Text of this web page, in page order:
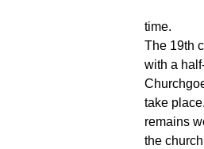
time.
The 19th
with a
take
remains
the